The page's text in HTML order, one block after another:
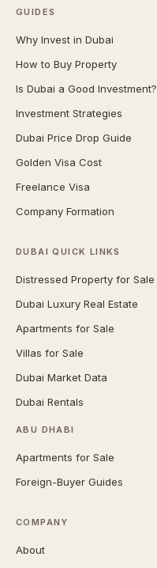
GUIDES
Why Invest in Dubai
How to Buy Property
Is Dubai a Good Investment?
Investment Strategies
Dubai Price Drop Guide
Golden Visa Cost
Freelance Visa
Company Formation
DUBAI QUICK LINKS
Distressed Property for Sale
Dubai Luxury Real Estate
Apartments for Sale
Villas for Sale
Dubai Market Data
Dubai Rentals
ABU DHABI
Apartments for Sale
Foreign-Buyer Guides
COMPANY
About